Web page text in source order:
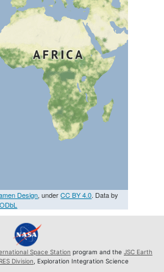
Design, underCC BY 4.0. Data by
ODbL
Space Station program and the JSC Earth
Division , Exploration Integration Science